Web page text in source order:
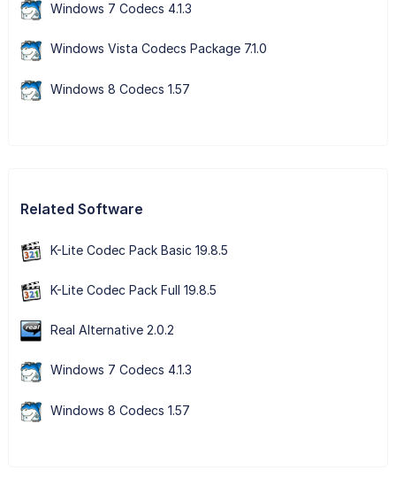
Windows 7 Codecs 4.1.3
Windows Vista Codecs Package 7.1.0
Windows 8 Codecs 1.57
Related Software
K-Lite Codec Pack Basic 19.8.5
K-Lite Codec Pack Full 19.8.5
Real Alternative 2.0.2
Windows 7 Codecs 4.1.3
Windows 8 Codecs 1.57